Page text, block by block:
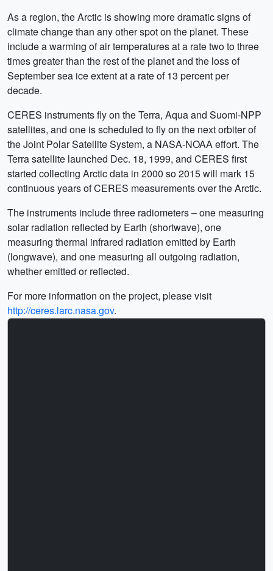
As a region, the Arctic is showing more dramatic signs of
climate change than any other spot on the planet. These
include a warming of air temperatures at a rate two to three
times greater than the rest of the planet and the loss of
September sea ice extent at a rate of 13 percent per
decade.
CERES instruments fly on the Terra, Aqua and Suomi-NPP
satellites, and one is scheduled to fly on the next orbiter of
the Joint Polar Satellite System, a NASA-NOAA effort. The
Terra satellite launched Dec. 18, 1999, and CERES first
started collecting Arctic data in 2000 so 2015 will mark 15
continuous years of CERES measurements over the Arctic.
The instruments include three radiometers – one measuring
solar radiation reflected by Earth (shortwave), one
measuring thermal infrared radiation emitted by Earth
(longwave), and one measuring all outgoing radiation,
whether emitted or reflected.
For more information on the project, please visit
http://ceres.larc.nasa.gov.